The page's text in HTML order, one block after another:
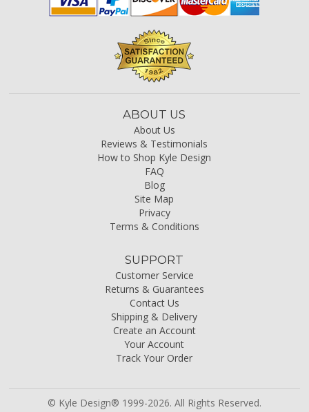
ABOUT US
About Us
Reviews & Testimonials
How to Shop Kyle Design
FAQ
Blog
Site Map
Privacy
Terms & Conditions
SUPPORT
Customer Service
Returns & Guarantees
Contact Us
Shipping & Delivery
Create an Account
Your Account
Track Your Order
© Kyle Design® 1999-2026. All Rights Reserved.